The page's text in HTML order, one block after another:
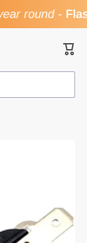
round-Flash
Cart